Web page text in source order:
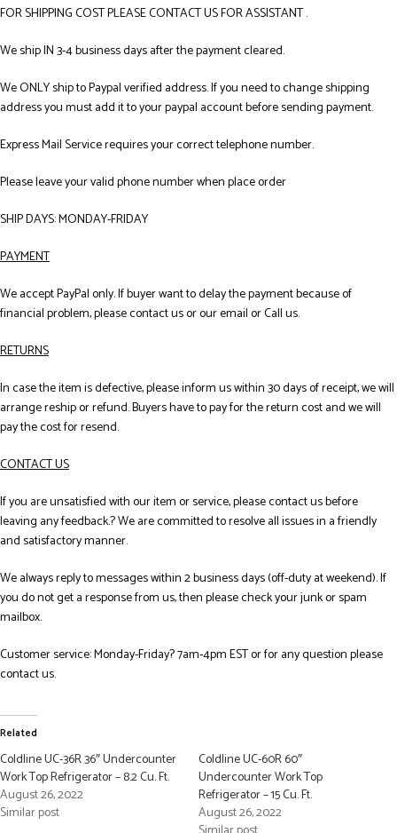
FOR SHIPPING COST PLEASE CONTACT US FOR ASSISTANT .
We ship IN 3-4 business days after the payment cleared.
We ONLY ship to Paypal verified address. If you need to change shipping
address you must add it to your paypal account before sending payment.
Express Mail Service requires your correct telephone number.
Please leave your valid phone number when place order
SHIP DAYS: MONDAY-FRIDAY
PAYMENT
We accept PayPal only. If buyer want to delay the payment because of
financial problem, please contact us or our email or Call us.
RETURNS
In case the item is defective, please inform us within 30 days of receipt, we will
arrange reship or refund. Buyers have to pay for the return cost and we will
pay the cost for resend.
CONTACT US
If you are unsatisfied with our item or service, please contact us before
leaving any feedback.? We are committed to resolve all issues in a friendly
and satisfactory manner.
We always reply to messages within 2 business days (off-duty at weekend). If
you do not get a response from us, then please check your junk or spam
mailbox.
Customer service: Monday-Friday? 7am-4pm EST or for any question please
contact us.
Related
Coldline UC-36R 36″ Undercounter
Work Top Refrigerator – 8.2 Cu. Ft.
August 26, 2022
Similar post
Coldline UC-60R 60″
Undercounter Work Top
Refrigerator – 15 Cu. Ft.
August 26, 2022